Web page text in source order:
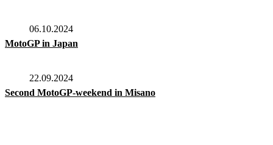
06.10.2024
MotoGP in Japan
22.09.2024
Second MotoGP-weekend in Misano